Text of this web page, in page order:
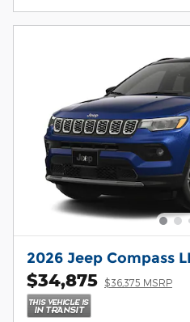
2026 Jeep Compass
$34,875 $36,375 MSRP